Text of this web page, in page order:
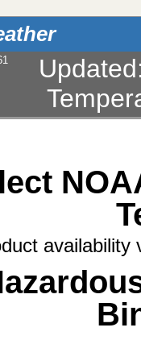
Updated
availability